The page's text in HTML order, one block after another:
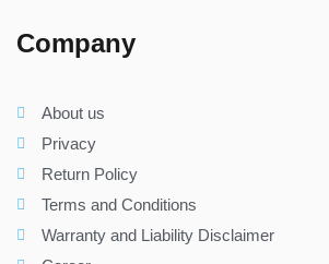
Company
About us
Privacy
Return Policy
Terms and Conditions
Warranty and Liability Disclaimer